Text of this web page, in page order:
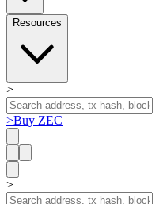
Resources
>
>Buy ZEC
>